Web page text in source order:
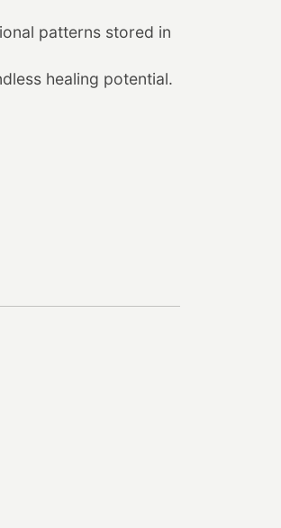
patterns stored in
healing potential.